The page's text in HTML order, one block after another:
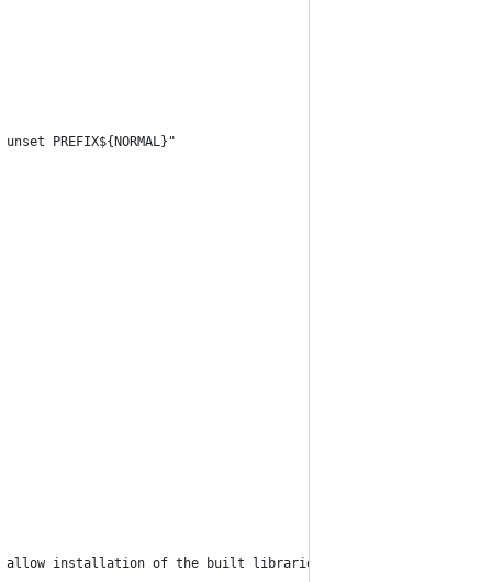
PREFIX${NORMAL}"
installation of the built libraries and tools via